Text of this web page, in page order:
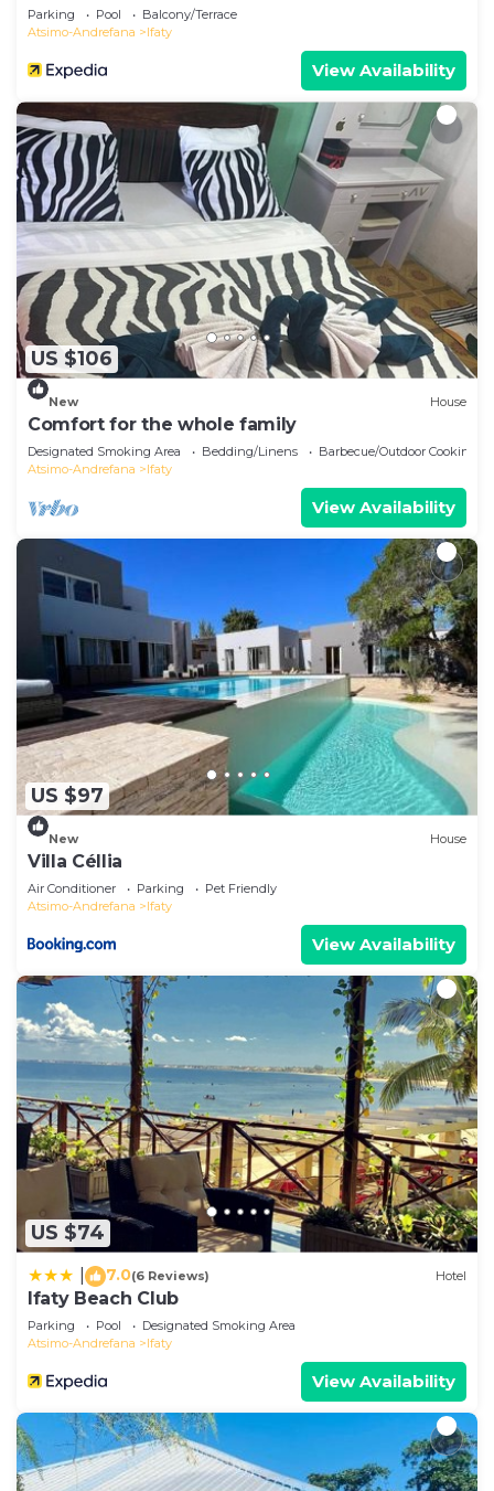
Parking Pool
Balcony/Terrace
Atsimo-Andrefana
Ifaty
View Availability
US $106
New House
Comfort for the whole family
Designated Smoking Area Bedding/Linens
Barbecue/Outdoor Cooking
Atsimo-Andrefana
Ifaty
View Availability
US $97
New House
Villa Céllia
Air Conditioner Parking
Pet Friendly
Atsimo-Andrefana
Ifaty
View Availability
US $74
7.0(6 Reviews) Hotel
Ifaty Beach Club
Parking Pool
Designated Smoking Area
Atsimo-Andrefana
Ifaty
View Availability